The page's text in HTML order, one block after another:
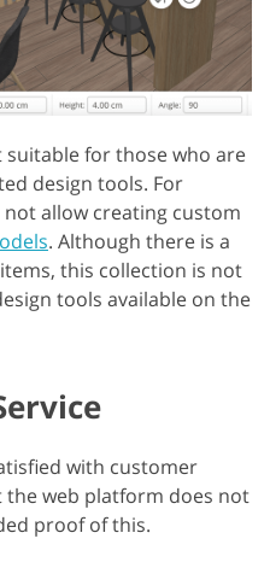
for those who are
design tools. For
allow creating custom
. Although there is a
this collection is not
tools available on the
with customer
the web platform does not
proof of this.